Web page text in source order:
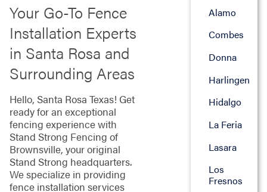
Your Go-To Fence
Installation Experts
in Santa Rosa and
Surrounding Areas
Hello, Santa Rosa Texas! Get
ready for an exceptional
fencing experience with
Stand Strong Fencing of
Brownsville, your original
Stand Strong headquarters.
We specialize in providing
fence installation services
Alamo
Combes
Donna
Harlingen
Hidalgo
La Feria
Lasara
Los
Fresnos